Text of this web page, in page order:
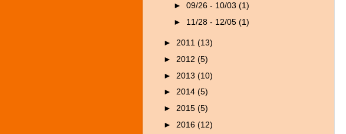
►09/26 - 10/03(1)
► 11/28 - 12/05(1)
► 2011 (13)
► 2012 (5)
► 2013 (10)
► 2014 (5)
► 2015 (5)
► 2016 (12)